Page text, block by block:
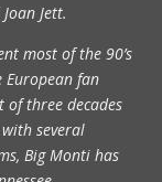
Jett.
most of the 90’s
fan
three decades
several
Big Monti has